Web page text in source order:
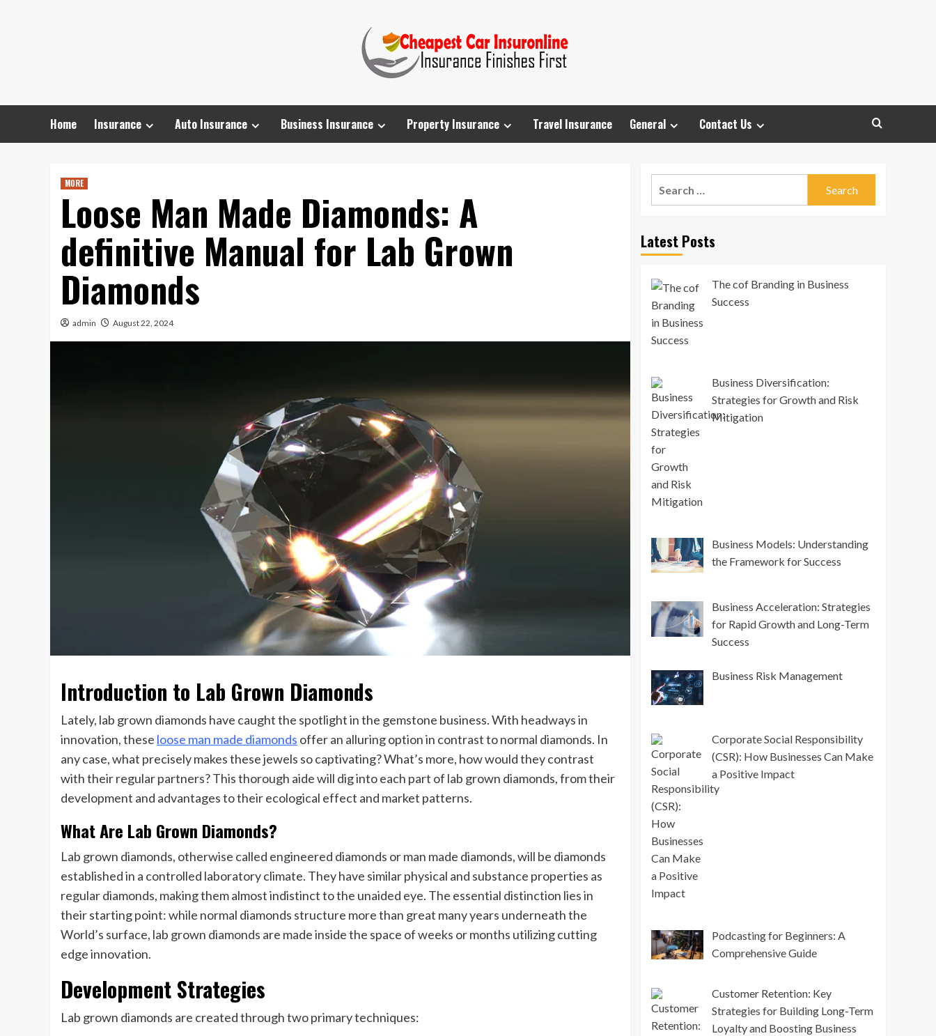
Home Insurance Auto Insurance Business Insurance Property Insurance Travel Insurance General Contact Us
MORE
Loose Man Made Diamonds: A
definitive Manual for Lab Grown
Diamonds
admin August 22, 2024
Introduction to Lab Grown Diamonds
Lately, lab grown diamonds have caught the spotlight in the gemstone business. With headways in
innovation, these loose man made diamonds offer an alluring option in contrast to normal diamonds. In
any case, what precisely makes these jewels so captivating? What’s more, how would they contrast
with their regular partners? This thorough aide will dig into each part of lab grown diamonds, from their
development and advantages to their ecological effect and market patterns.
What Are Lab Grown Diamonds?
Lab grown diamonds, otherwise called engineered diamonds or man made diamonds, will be diamonds
established in a controlled laboratory climate. They have similar physical and substance properties as
regular diamonds, making them almost indistinct to the unaided eye. The essential distinction lies in
their starting point: while normal diamonds structure more than great many years underneath the
World’s surface, lab grown diamonds are made inside the space of weeks or months utilizing cutting
edge innovation.
Development Strategies
Lab grown diamonds are created through two primary techniques:
Latest Posts
The cof Branding in Business
Success
Business Diversification:
Strategies for Growth and Risk
Mitigation
Business Models: Understanding
the Framework for Success
Business Acceleration: Strategies
for Rapid Growth and Long-Term
Success
Business Risk Management
Corporate Social Responsibility
(CSR): How Businesses Can Make
a Positive Impact
Podcasting for Beginners: A
Comprehensive Guide
Customer Retention: Key
Strategies for Building Long-Term
Loyalty and Boosting Business